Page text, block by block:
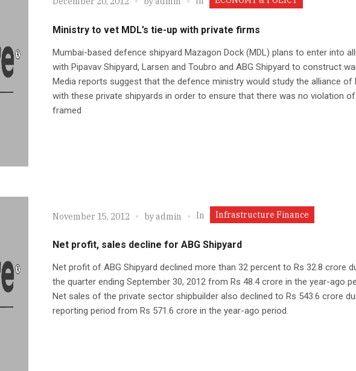
Ministry to vet MDL’s tie-up with private firms
Mumbai-based defence shipyard Mazagon Dock (MDL) plans to enter into
with Pipavav Shipyard, Larsen and Toubro and ABG Shipyard to construct
Media reports suggest that the defence ministry would study the alliance of
with these private shipyards in order to ensure that there was no violation
framed
November 15, 2012 byadmin In Infrastructure Finance
Net profit, sales decline for ABG Shipyard
Net profit of ABG Shipyard declined more than 32 percent to Rs 32.8 crore
the quarter ending September 30, 2012 from Rs 48.4 crore in the year-ago
Net sales of the private sector shipbuilder also declined to Rs 543.6 crore
reporting period from Rs 571.6 crore in the year-ago period.